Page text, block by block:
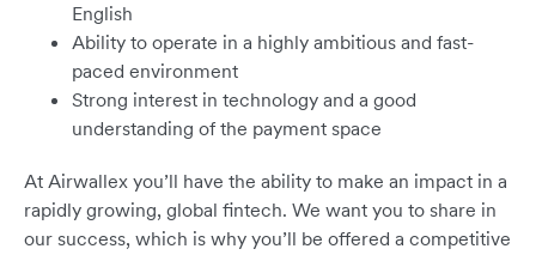
English
Ability to operate in a highly ambitious and fast-
paced environment
Strong interest in technology and a good
understanding of the payment space
At Airwallex you’ll have the ability to make an impact in a
rapidly growing, global fintech. We want you to share in
our success, which is why you’ll be offered a competitive